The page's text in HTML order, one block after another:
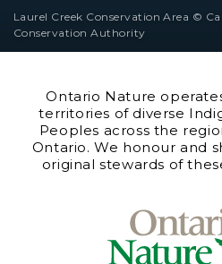
Laurel Creek Conservation Area ©
Conservation Authority
Ontario Nature
territories of diverse
Peoples across the
Ontario. We honour and
original stewards of